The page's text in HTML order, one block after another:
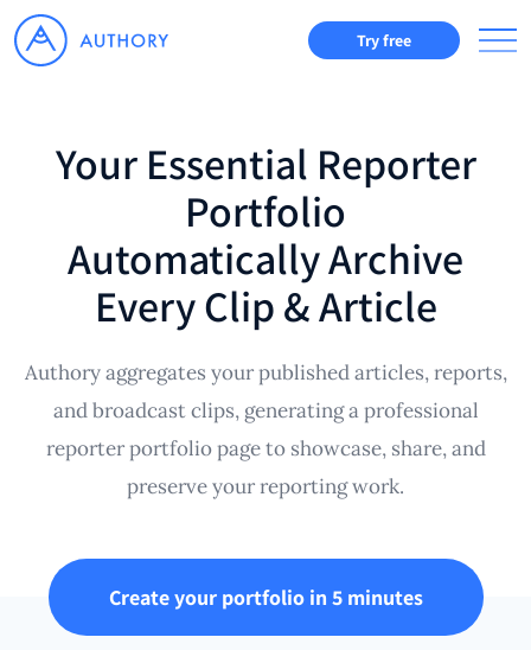
Try free
Your Essential Reporter
Portfolio
Automatically Archive
Every Clip & Article
Authory aggregates your published articles, reports,
and broadcast clips, generating a professional
reporter portfolio page to showcase, share, and
preserve your reporting work.
Create your portfolio in 5 minutes